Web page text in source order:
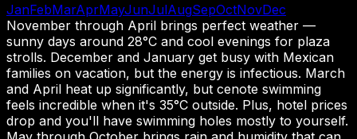
JanFebMarAprMayJunJulAugSepOctNovDec
November through April brings perfect weather —
sunny days around 28°C and cool evenings for plaza
strolls. December and January get busy with Mexican
families on vacation, but the energy is infectious. March
and April heat up significantly, but cenote swimming
feels incredible when it's 35°C outside. Plus, hotel prices
drop and you'll have swimming holes mostly to yourself.